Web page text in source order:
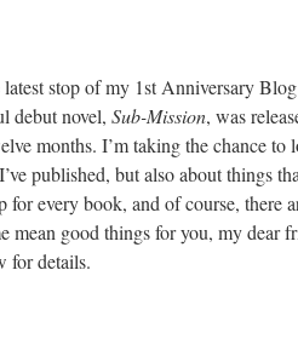
stop of my 1st Anniversary
debut novel, Sub-Mission, was
months. I’m taking the chance
published, but also about things
for every book, and of course, there
mean good things for you, my dear
for details.